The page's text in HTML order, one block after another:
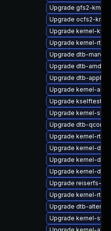
Upgrade gfs2-kmp-
Upgrade ocfs2-
Upgrade kernel-
Upgrade kernel-
Upgrade dtb-marvell
Upgrade dtb-amd
Upgrade dtb-apple
Upgrade kernel-
Upgrade kselftests-
Upgrade kernel-
Upgrade dtb-qcom
Upgrade kernel-rt-
Upgrade kernel-
Upgrade kernel-
Upgrade kernel-
Upgrade reiserfs-
Upgrade kernel-rt-
Upgrade dtb-altera
Upgrade kernel-